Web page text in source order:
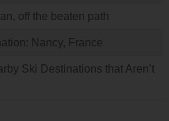
off the beaten path
Nancy, France
Ski Destinations that Aren’t